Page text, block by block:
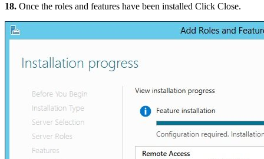
18. Once the roles and features have been installed Click Close.